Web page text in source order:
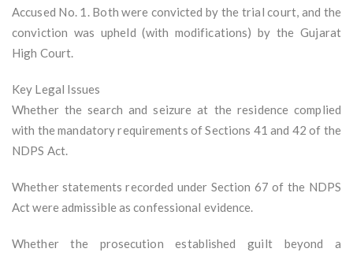
Accused No. 1. Both were convicted by the trial court, and the
conviction was upheld (with modifications) by the Gujarat
High Court.
Key Legal Issues
Whether the search and seizure at the residence complied
with the mandatory requirements of Sections 41 and 42 of the
NDPS Act.
Whether statements recorded under Section 67 of the NDPS
Act were admissible as confessional evidence.
Whether the prosecution established guilt beyond a